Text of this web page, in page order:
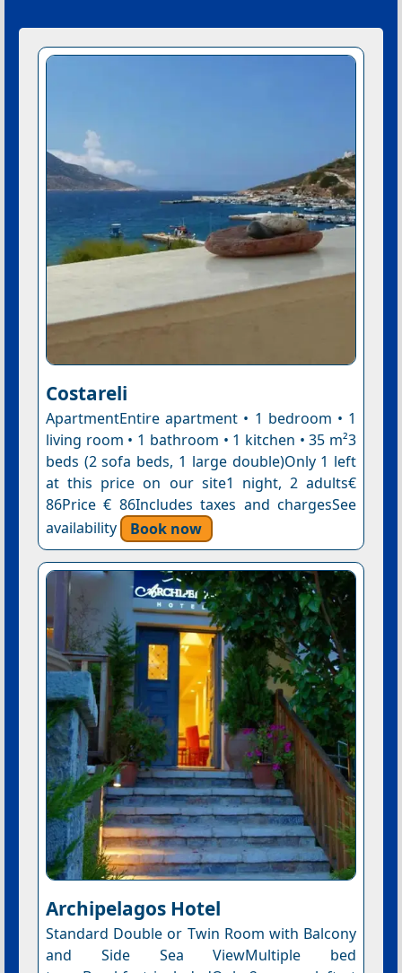
Costareli
ApartmentEntire apartment • 1 bedroom • 1
living room • 1 bathroom • 1 kitchen • 35 m²3
beds (2 sofa beds, 1 large double)Only 1 left
at this price on our site1 night, 2 adults€
86Price € 86Includes taxes and chargesSee
availability
Book now
Archipelagos Hotel
Standard Double or Twin Room with Balcony
and Side Sea ViewMultiple bed